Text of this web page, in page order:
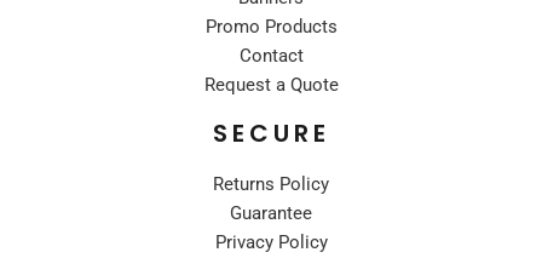
Promo Products
Contact
Request a Quote
SECURE
Returns Policy
Guarantee
Privacy Policy